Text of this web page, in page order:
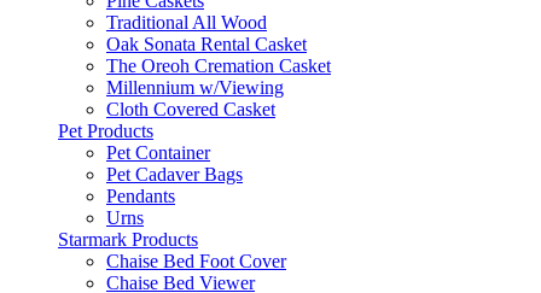
Traditional All Wood
Oak Sonata Rental Casket
The Oreoh Cremation Casket
Millennium w/Viewing
Cloth Covered Casket
Pet Products
Pet Container
Pet Cadaver Bags
Pendants
Urns
Starmark Products
Chaise Bed Foot Cover
Chaise Bed Viewer